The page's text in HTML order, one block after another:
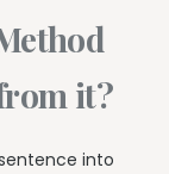
it?
into